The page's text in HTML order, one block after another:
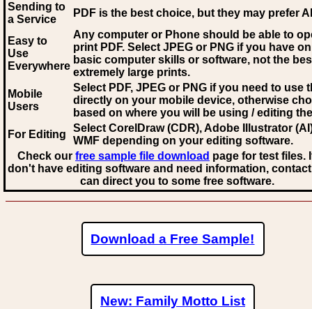
Sending to
a Service
PDF is the best choice, but they may prefer AI
Easy to
Use
Everywhere
Any computer or Phone should be able to
print PDF. Select JPEG or PNG if you have
basic computer skills or software, not the
extremely large prints.
Mobile
Users
Select PDF, JPEG or PNG if you need to use
directly on your mobile device, otherwise
based on where you will be using / editing
For Editing
Select CorelDraw (CDR), Adobe Illustrator
WMF depending on your editing software.
Check our free sample file download page for test files.
don't have editing software and need information,
can direct you to some free software.
Download a Free Sample!
New: Family Motto List